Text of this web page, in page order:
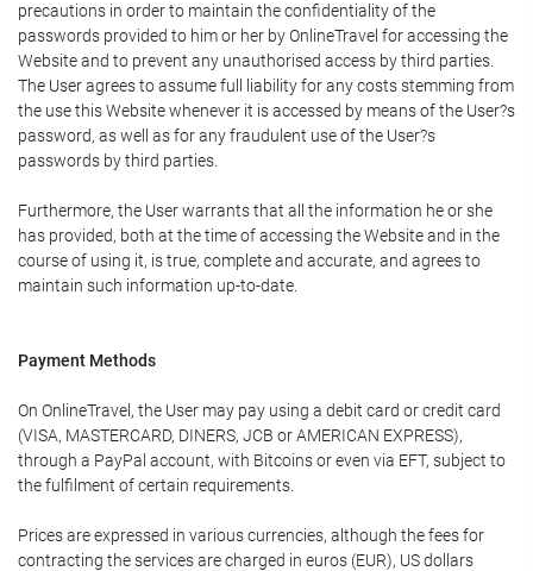
precautions in order to maintain the confidentiality of the
passwords provided to him or her by OnlineTravel for accessing the
Website and to prevent any unauthorised access by third parties.
The User agrees to assume full liability for any costs stemming from
the use this Website whenever it is accessed by means of the User?s
password, as well as for any fraudulent use of the User?s
passwords by third parties.
Furthermore, the User warrants that all the information he or she
has provided, both at the time of accessing the Website and in the
course of using it, is true, complete and accurate, and agrees to
maintain such information up-to-date.
Payment Methods
On OnlineTravel, the User may pay using a debit card or credit card
(VISA, MASTERCARD, DINERS, JCB or AMERICAN EXPRESS),
through a PayPal account, with Bitcoins or even via EFT, subject to
the fulfilment of certain requirements.
Prices are expressed in various currencies, although the fees for
contracting the services are charged in euros (EUR), US dollars